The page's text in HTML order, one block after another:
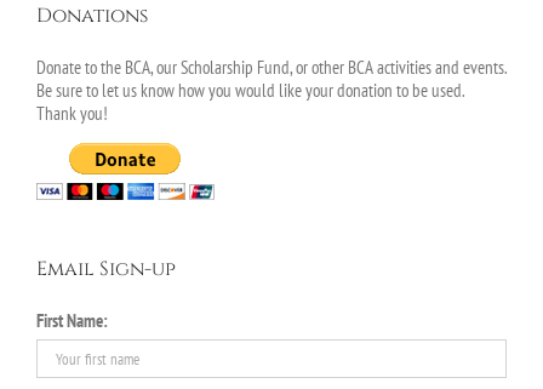
Donations
Donate to the BCA, our Scholarship Fund, or other BCA activities and events.
Be sure to let us know how you would like your donation to be used.
Thank you!
Email Sign-up
First Name: